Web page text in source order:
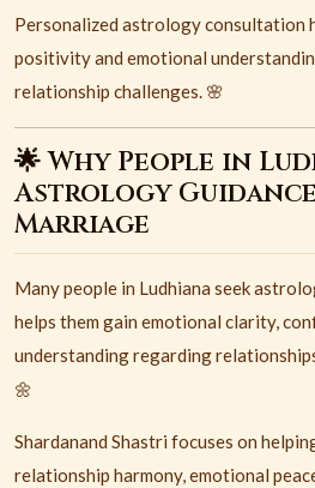
Personalized astrology consultation
positivity and emotional
relationship challenges. 🌸
🌟 Why People in
Astrology
Marriage
Many people in Ludhiana seek
helps them gain emotional clarity,
understanding regarding
🌼
Shardanand Shastri focuses on
relationship harmony, emotional